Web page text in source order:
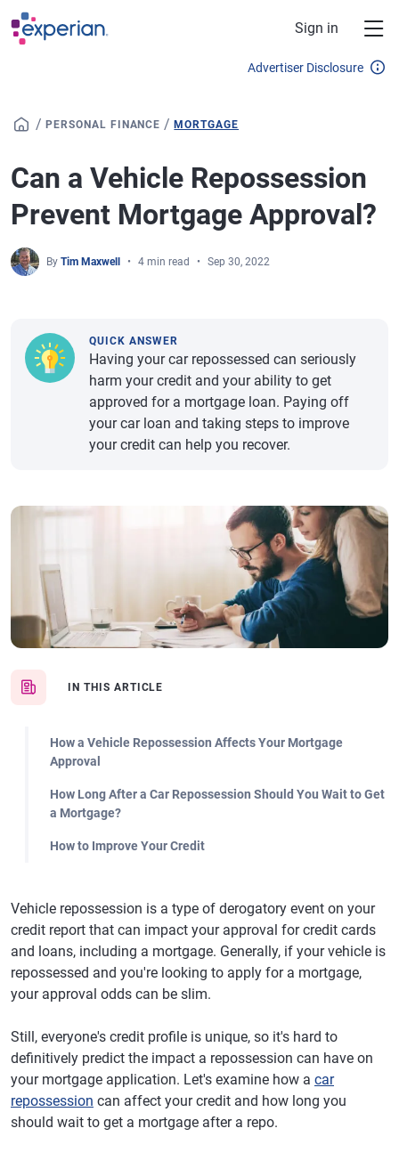
Skip to main content
Sign in
Advertiser Disclosure
/ PERSONAL FINANCE /MORTGAGE
Can a Vehicle Repossession
Prevent Mortgage Approval?
By Tim Maxwell 4 min read Sep 30, 2022
IN THIS ARTICLE
How a Vehicle Repossession Affects Your Mortgage
Approval
How Long After a Car Repossession Should You Wait to Get
a Mortgage?
How to Improve Your Credit
QUICK ANSWER
Having your car repossessed can seriously
harm your credit and your ability to get
approved for a mortgage loan. Paying off
your car loan and taking steps to improve
your credit can help you recover.
Vehicle repossession is a type of derogatory event on your
credit report that can impact your approval for credit cards
and loans, including a mortgage. Generally, if your vehicle is
repossessed and you're looking to apply for a mortgage,
your approval odds can be slim.
Still, everyone's credit profile is unique, so it's hard to
definitively predict the impact a repossession can have on
your mortgage application. Let's examine how a car
repossession can affect your credit and how long you
should wait to get a mortgage after a repo.